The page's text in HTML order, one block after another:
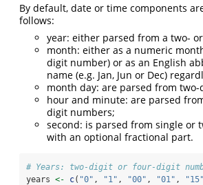
By default, date or time components
follows:
year: either parsed from a two-
month: either as a numeric
digit number) or as an English
name (e.g. Jan, Jun or Dec)
month day: are parsed from
hour and minute: are parsed
digit numbers;
second: is parsed from single or
with an optional fractional part.
# Years: two-digit or four-digit
years <- c( "0" , "1" , "00" , "01" , "15"